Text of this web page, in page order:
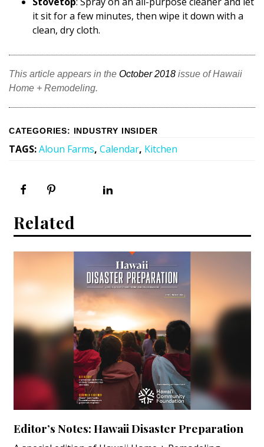
it sit for a few minutes, then wipe it down with a
clean, dry cloth.
This article appears in the October 2018 issue of Hawaii
Home + Remodeling.
CATEGORIES: INDUSTRY INSIDER
TAGS:Aloun Farms, Calendar, Kitchen
Related
Editor’s Notes: Hawaii Disaster Preparation